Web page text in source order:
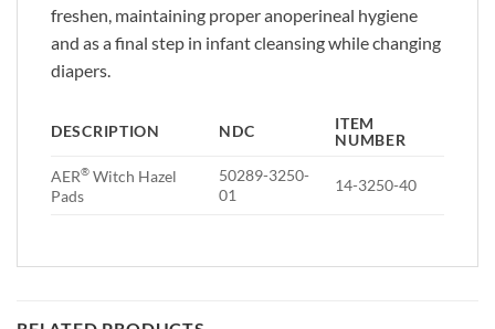
freshen, maintaining proper anoperineal hygiene
and as a final step in infant cleansing while changing
diapers.
DESCRIPTION NDC
ITEM
NUMBER
AER® Witch Hazel
Pads
50289-3250-
01
14-3250-40